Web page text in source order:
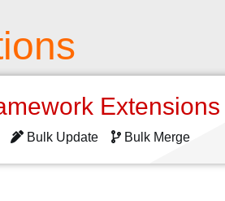
Bulk Update Bulk Merge